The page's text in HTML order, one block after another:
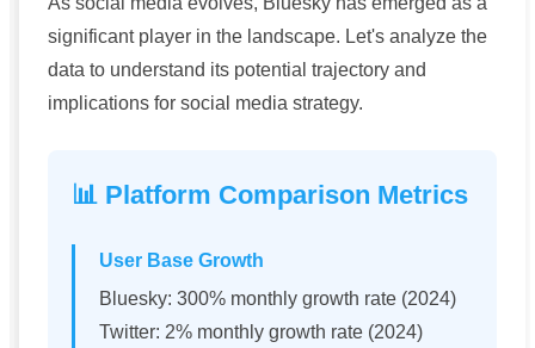
significant player in the landscape. Let's analyze the
data to understand its potential trajectory and
implications for social media strategy.
📊 Platform Comparison Metrics
User Base Growth
Bluesky: 300% monthly growth rate (2024)
Twitter: 2% monthly growth rate (2024)